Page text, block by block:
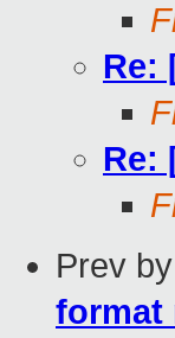
Re:
Re:
Prev
format